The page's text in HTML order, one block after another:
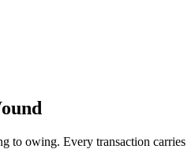
to owing. Every transaction carries